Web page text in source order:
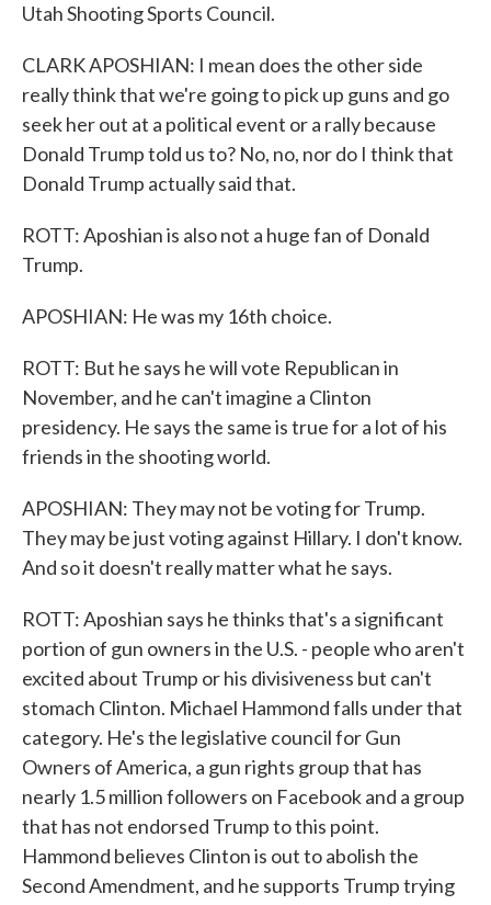
Utah Shooting Sports Council.
CLARK APOSHIAN: I mean does the other side
really think that we're going to pick up guns and go
seek her out at a political event or a rally because
Donald Trump told us to? No, no, nor do I think that
Donald Trump actually said that.
ROTT: Aposhian is also not a huge fan of Donald
Trump.
APOSHIAN: He was my 16th choice.
ROTT: But he says he will vote Republican in
November, and he can't imagine a Clinton
presidency. He says the same is true for a lot of his
friends in the shooting world.
APOSHIAN: They may not be voting for Trump.
They may be just voting against Hillary. I don't know.
And so it doesn't really matter what he says.
ROTT: Aposhian says he thinks that's a significant
portion of gun owners in the U.S. - people who aren't
excited about Trump or his divisiveness but can't
stomach Clinton. Michael Hammond falls under that
category. He's the legislative council for Gun
Owners of America, a gun rights group that has
nearly 1.5 million followers on Facebook and a group
that has not endorsed Trump to this point.
Hammond believes Clinton is out to abolish the
Second Amendment, and he supports Trump trying